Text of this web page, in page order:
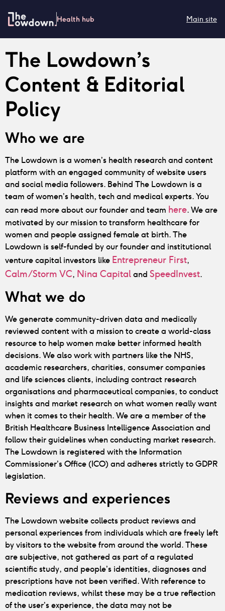
Health hub Main site
The Lowdown’s
Content & Editorial
Policy
Who we are
The Lowdown is a women’s health research and content
platform with an engaged community of website users
and social media followers. Behind The Lowdown is a
team of women’s health, tech and medical experts. You
can read more about our founder and team here. We are
motivated by our mission to transform healthcare for
women and people assigned female at birth. The
Lowdown is self-funded by our founder and institutional
venture capital investors like Entrepreneur First,
Calm/Storm VC, Nina Capitaland SpeedInvest.
What we do
We generate community-driven data and medically
reviewed content with a mission to create a world-class
resource to help women make better informed health
decisions.We also work with partners like the NHS,
academic researchers, charities, consumer companies
and life sciences clients, including contract research
organisations and pharmaceutical companies, to conduct
insights and market research on what women really want
when it comes to their health. We are a member of the
British Healthcare Business Intelligence Association and
follow their guidelines when conducting market research.
The Lowdown is registered with the Information
Commissioner’s Office (ICO) and adheres strictly to GDPR
legislation.
Reviews and experiences
The Lowdown website collects product reviews and
personal experiences from individuals which are freely left
by visitors to the website from around the world. These
are subjective, not gathered as part of a regulated
scientific study, and people’s identities, diagnoses and
prescriptions have not been verified. With reference to
medication reviews, whilst these may be a true reflection
of the user’s experience, the data may not be